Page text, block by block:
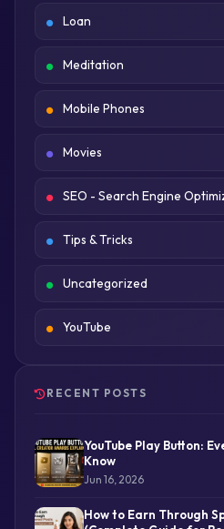
Loan
Meditation
Mobile Phones
Movies
SEO - Search Engine
Tips & Tricks
Uncategorized
YouTube
RECENT POSTS
YouTube Play Button:
Know
Jun 16, 2026
How to Earn Through